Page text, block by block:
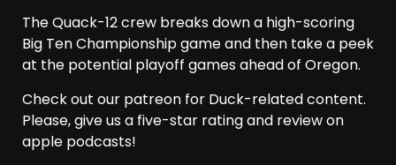
The Quack-12 crew breaks down a high-scoring
Big Ten Championship game and then take a peek
at the potential playoff games ahead of Oregon.
Check out our patreon for Duck-related content.
Please, give us a five-star rating and review on
apple podcasts!